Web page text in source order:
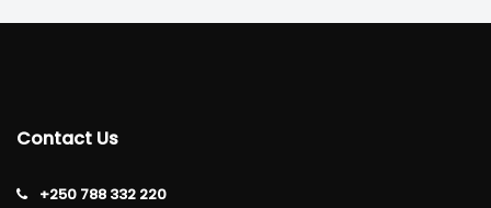
Contact Us
+250 788 332 220